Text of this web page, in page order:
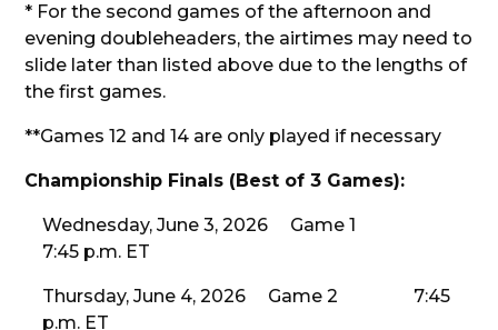
* For the second games of the afternoon and
evening doubleheaders, the airtimes may need to
slide later than listed above due to the lengths of
the first games.
**Games 12 and 14 are only played if necessary
Championship Finals (Best of 3 Games):
Wednesday, June 3, 2026 Game 1
7:45 p.m. ET
Thursday, June 4, 2026 Game 2 7:45
p.m. ET